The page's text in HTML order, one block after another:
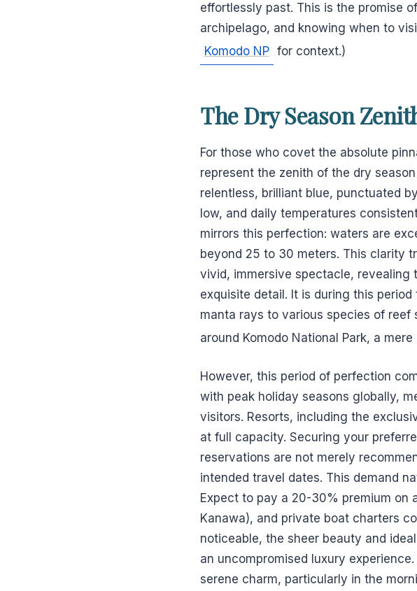
effortlessly past. This is the promise
archipelago, and knowing when to
Komodo NP for context.)
The Dry Season
For those who covet the absolute
represent the zenith of the dry
relentless, brilliant blue, punctuated
low, and daily temperatures
mirrors this perfection: waters are
beyond 25 to 30 meters. This clarity
vivid, immersive spectacle, revealing
exquisite detail. It is during this
manta rays to various species of
around Komodo National Park, a
However, this period of perfection
with peak holiday seasons globally,
visitors. Resorts, including the
at full capacity. Securing your
reservations are not merely
intended travel dates. This demand
Expect to pay a 20-30% premium on
Kanawa), and private boat charters
noticeable, the sheer beauty and
an uncompromised luxury
serene charm, particularly in the